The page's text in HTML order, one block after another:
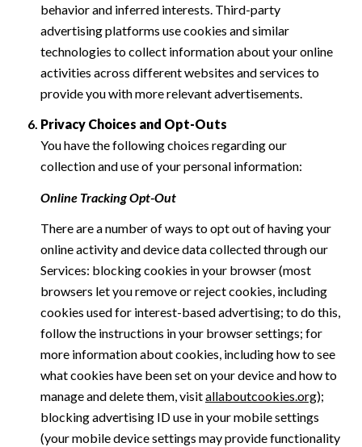
behavior and inferred interests. Third-party
advertising platforms use cookies and similar
technologies to collect information about your online
activities across different websites and services to
provide you with more relevant advertisements.
Privacy Choices and Opt-Outs
You have the following choices regarding our
collection and use of your personal information:
Online Tracking Opt-Out
There are a number of ways to opt out of having your
online activity and device data collected through our
Services: blocking cookies in your browser (most
browsers let you remove or reject cookies, including
cookies used for interest-based advertising; to do this,
follow the instructions in your browser settings; for
more information about cookies, including how to see
what cookies have been set on your device and how to
manage and delete them, visitallaboutcookies.org);
blocking advertising ID use in your mobile settings
(your mobile device settings may provide functionality